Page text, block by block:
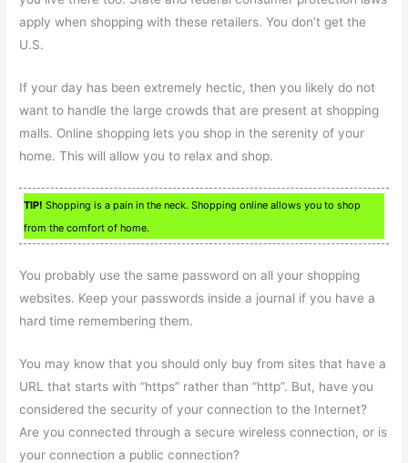
apply when shopping with these retailers. You don’t get the
U.S.
If your day has been extremely hectic, then you likely do not
want to handle the large crowds that are present at shopping
malls. Online shopping lets you shop in the serenity of your
home. This will allow you to relax and shop.
TIP! Shopping is a pain in the neck. Shopping online allows you to shop
from the comfort of home.
You probably use the same password on all your shopping
websites. Keep your passwords inside a journal if you have a
hard time remembering them.
You may know that you should only buy from sites that have a
URL that starts with “https” rather than “http”. But, have you
considered the security of your connection to the Internet?
Are you connected through a secure wireless connection, or is
your connection a public connection?